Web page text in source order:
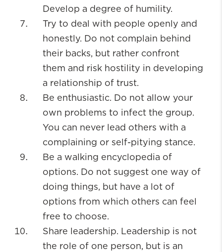
Develop a degree of humility.
Try to deal with people openly and
honestly. Do not complain behind
their backs, but rather confront
them and risk hostility in developing
a relationship of trust.
Be enthusiastic. Do not allow your
own problems to infect the group.
You can never lead others with a
complaining or self-pitying stance.
Be a walking encyclopedia of
options. Do not suggest one way of
doing things, but have a lot of
options from which others can feel
free to choose.
Share leadership. Leadership is not
the role of one person, but is an